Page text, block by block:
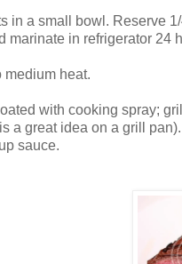
in a small bowl. Reserve
marinate in refrigerator 24
medium heat.
with cooking spray;
a great idea on a grill
sauce.